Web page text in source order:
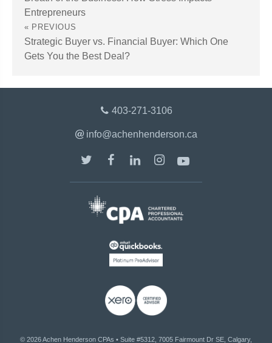
Strategic Buyer vs. Financial Buyer: Which One
Gets You the Best Deal?
Entrepreneurs
403-271-3106
info@achenhenderson.ca
© 2026Achen Henderson CPAs • Suite #5312, 7005 Fairmount Dr SE, Calgary,